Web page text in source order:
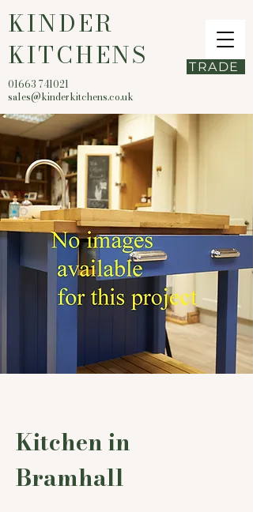
KINDER
KITCHENS
TRADE
01663 741021
sales@kinderkitchens.co.uk
Kitchen in
Bramhall